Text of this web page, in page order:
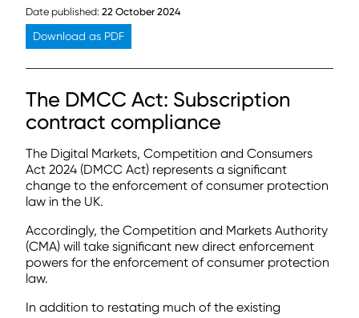
Knowledge
About
Careers
Contact
Date published: 22 October 2024
Download as PDF
The DMCC Act: Subscription
contract compliance
The Digital Markets, Competition and Consumers
Act 2024 (DMCC Act) represents a significant
change to the enforcement of consumer protection
law in the UK.
Accordingly, the Competition and Markets Authority
(CMA) will take significant new direct enforcement
powers for the enforcement of consumer protection
law.
In addition to restating much of the existing